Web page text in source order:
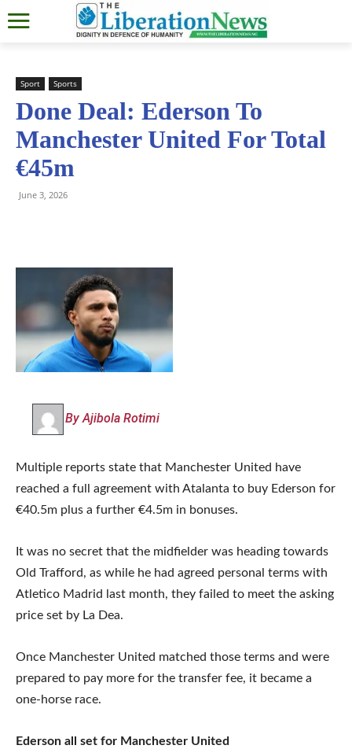
Sport Sports
Done Deal: Ederson To
Manchester United For Total
€45m
June 3, 2026
By Ajibola Rotimi
Multiple reports state that Manchester United have
reached a full agreement with Atalanta to buy Ederson for
€40.5m plus a further €4.5m in bonuses.
It was no secret that the midfielder was heading towards
Old Trafford, as while he had agreed personal terms with
Atletico Madrid last month, they failed to meet the asking
price set by La Dea.
Once Manchester United matched those terms and were
prepared to pay more for the transfer fee, it became a
one-horse race.
Ederson all set for Manchester United